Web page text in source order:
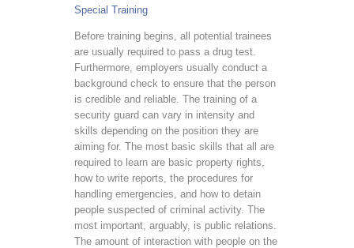
Special Training
Before training begins, all potential trainees
are usually required to pass a drug test.
Furthermore, employers usually conduct a
background check to ensure that the person
is credible and reliable. The training of a
security guard can vary in intensity and
skills depending on the position they are
aiming for. The most basic skills that all are
required to learn are basic property rights,
how to write reports, the procedures for
handling emergencies, and how to detain
people suspected of criminal activity. The
most important, arguably, is public relations.
The amount of interaction with people on the